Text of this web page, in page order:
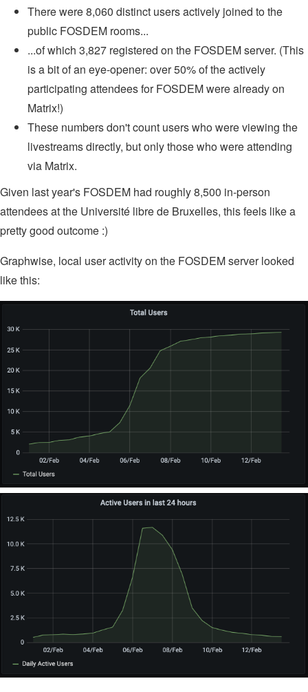
There were 8,060 distinct users actively joined to the
public FOSDEM rooms...
...of which 3,827 registered on the FOSDEM server. (This
is a bit of an eye-opener: over 50% of the actively
participating attendees for FOSDEM were already on
Matrix!)
These numbers don't count users who were viewing the
livestreams directly, but only those who were attending
via Matrix.
Given last year's FOSDEM had roughly 8,500 in-person
attendees at the Université libre de Bruxelles, this feels like a
pretty good outcome :)
Graphwise, local user activity on the FOSDEM server looked
like this: